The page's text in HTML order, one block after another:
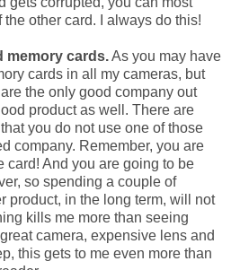
the other card. I always do this!
memory cards.As you may have
cards in all my cameras, but
the only good company out
product as well. There are
you do not use one of those
company. Remember, you are
card! And you are going to be
so spending a couple of
product, in the long term, will not
kills me more than seeing
camera, expensive lens and
this gets to me even more than